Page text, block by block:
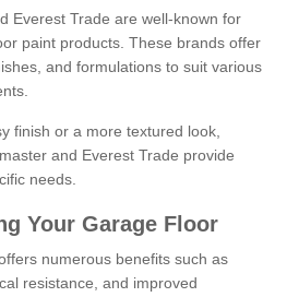
Everest Trade are well-known for
paint products. These brands offer
and formulations to suit various
finish or a more textured look,
and Everest Trade provide
needs.
Your Garage Floor
numerous benefits such as
resistance, and improved